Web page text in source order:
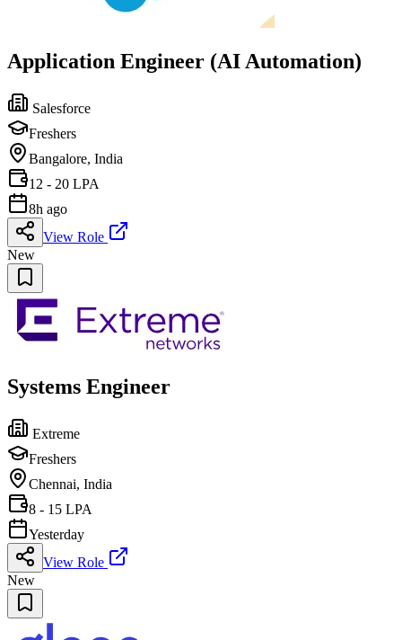
Application Engineer (AI Automation)
Salesforce
Freshers
Bangalore, India
12 - 20 LPA
8h ago
View Role
New
Systems Engineer
Extreme
Freshers
Chennai, India
8 - 15 LPA
Yesterday
View Role
New